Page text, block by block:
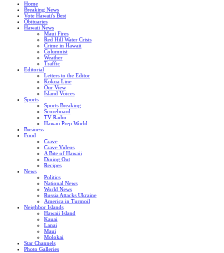
Home
Breaking News
Vote Hawaii's Best
Obituaries
Hawaii News
Maui Fires
Red Hill Water Crisis
Crime in Hawaii
Columnist
Weather
Traffic
Editorial
Letters to the Editor
Kokua Line
Our View
Island Voices
Sports
Sports Breaking
Scoreboard
TV Radio
Hawaii Prep World
Business
Food
Crave
Crave Videos
A Bite of Hawaii
Dining Out
Recipes
News
Politics
National News
World News
Russia Attacks Ukraine
America in Turmoil
Neighbor Islands
Hawaii Island
Kauai
Lanai
Maui
Molokai
Star Channels
Photo Galleries